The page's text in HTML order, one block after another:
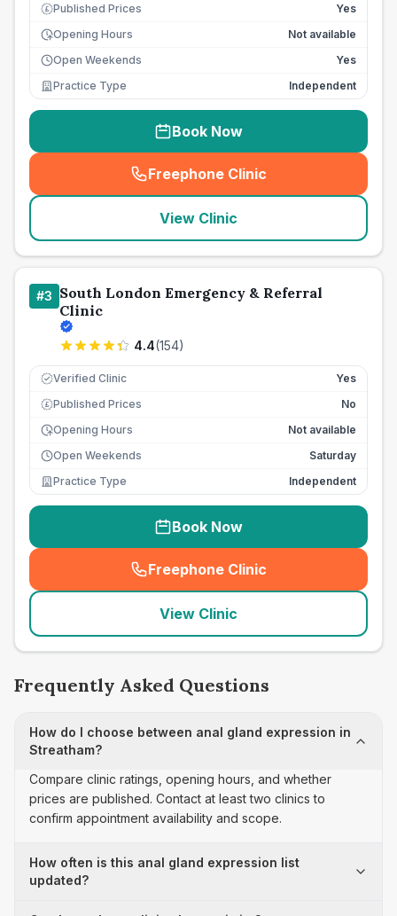
£ Published Prices
Yes
Opening Hours
Not available
Open Weekends
Yes
Practice Type
Independent
Book Now
Freephone Clinic
(seo_lab_card_freephone
View Clinic
#3 South London Emergency & Referral
Clinic
4.4(154)
Verified Clinic Yes
£ Published Prices
No
Opening Hours
Not available
Open Weekends
Saturday
Practice Type
Independent
Book Now
Freephone Clinic
(seo_lab_card_freephone
View Clinic
Frequently Asked Questions
How do I choose between anal gland expression in
Streatham?
Compare clinic ratings, opening hours, and whether
prices are published. Contact at least two clinics to
confirm appointment availability and scope.
How often is this anal gland expression list
updated?